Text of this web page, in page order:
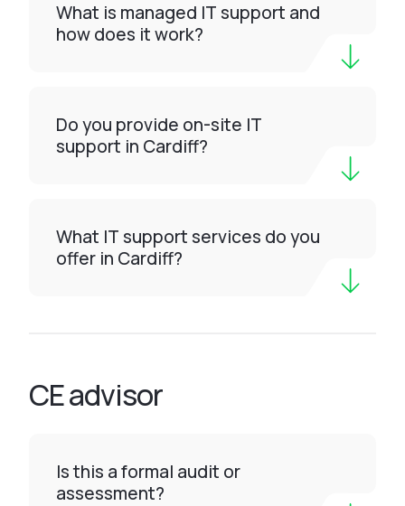
What is managed IT support and
how does it work?
Do you provide on-site IT
support in Cardiff?
What IT support services do you
offer in Cardiff?
CE advisor
Is this a formal audit or
assessment?